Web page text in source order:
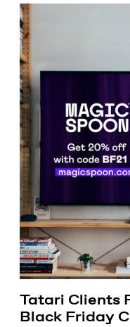
Tatari Clients
Black Friday